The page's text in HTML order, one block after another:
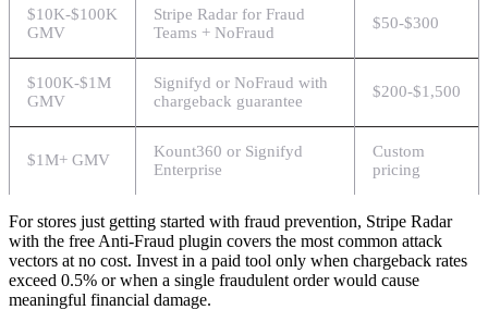
$10K-$100K
GMV
Stripe Radar for Fraud
Teams + NoFraud
$50-$300
$100K-$1M
GMV
Signifyd or NoFraud with
chargeback guarantee
$200-$1,500
$1M+ GMV
Kount360 or Signifyd
Enterprise
Custom
pricing
For stores just getting started with fraud prevention, Stripe Radar
with the free Anti-Fraud plugin covers the most common attack
vectors at no cost. Invest in a paid tool only when chargeback rates
exceed 0.5% or when a single fraudulent order would cause
meaningful financial damage.